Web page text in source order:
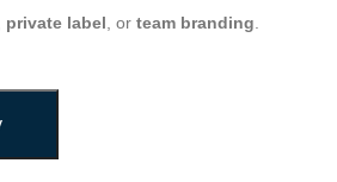
private label, or team branding.